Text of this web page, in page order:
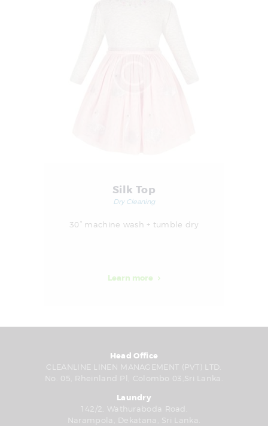
Silk Top
Dry Cleaning
30° machine wash + tumble dry
Learn more
Head Office
CLEANLINE LINEN MANAGEMENT (PVT) LTD.
No. 05, Rheinland Pl, Colombo 03,Sri Lanka.
Laundry
142/2, Wathuraboda Road,
Narampola, Dekatana, Sri Lanka.